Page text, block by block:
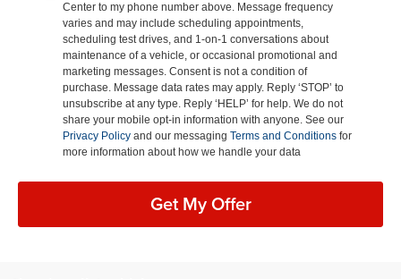
Center to my phone number above. Message frequency
varies and may include scheduling appointments,
scheduling test drives, and 1-on-1 conversations about
maintenance of a vehicle, or occasional promotional and
marketing messages. Consent is not a condition of
purchase. Message data rates may apply. Reply ‘STOP’ to
unsubscribe at any type. Reply ‘HELP’ for help. We do not
share your mobile opt-in information with anyone. See our
Privacy Policy and our messaging Terms and Conditions for
more information about how we handle your data
Get My Offer